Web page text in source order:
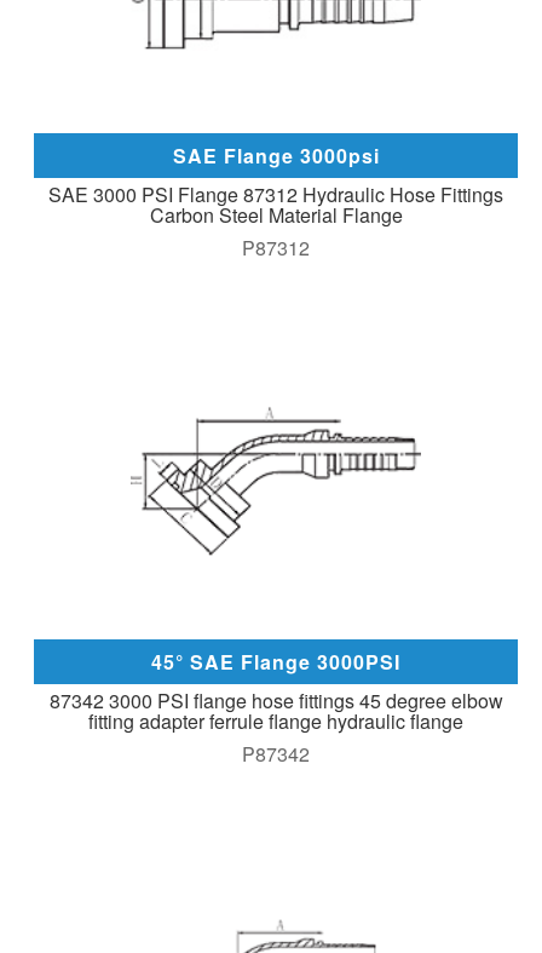
SAE Flange 3000psi
SAE 3000 PSI Flange 87312 Hydraulic Hose Fittings
Carbon Steel Material Flange
P87312
45° SAE Flange 3000PSI
87342 3000 PSI flange hose fittings 45 degree elbow
fitting adapter ferrule flange hydraulic flange
P87342